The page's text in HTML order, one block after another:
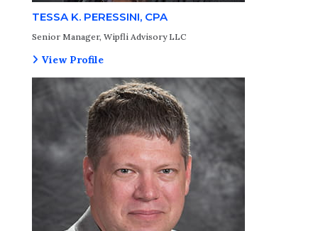
TESSA K. PERESSINI, CPA
Senior Manager, Wipfli Advisory LLC
View Profile